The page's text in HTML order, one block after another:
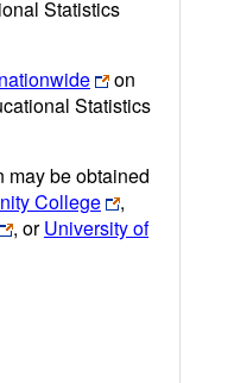
Statistics
on
Statistics
may be obtained
College
,
, orUniversity of